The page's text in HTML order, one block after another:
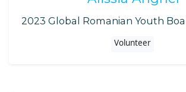
2023 Global Romanian Youth
Volunteer